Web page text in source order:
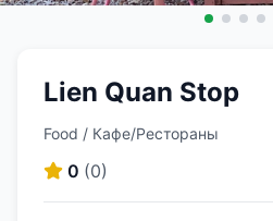
Lien Quan Stop
Food / Кафе/Рестораны
0 (0)